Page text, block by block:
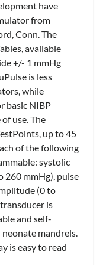
have
from
Conn. The
available
+/- 1 mmHg
is less
while
basic NIBP
use. The
up to 45
of the following
systolic
260 mmHg), pulse
(0 to
is
and self-
mandrels.
is easy to read